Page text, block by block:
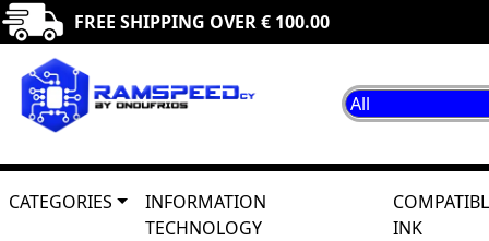
FREE SHIPPING OVER € 100.00
CATEGORIES
INFORMATION
TECHNOLOGY
INK